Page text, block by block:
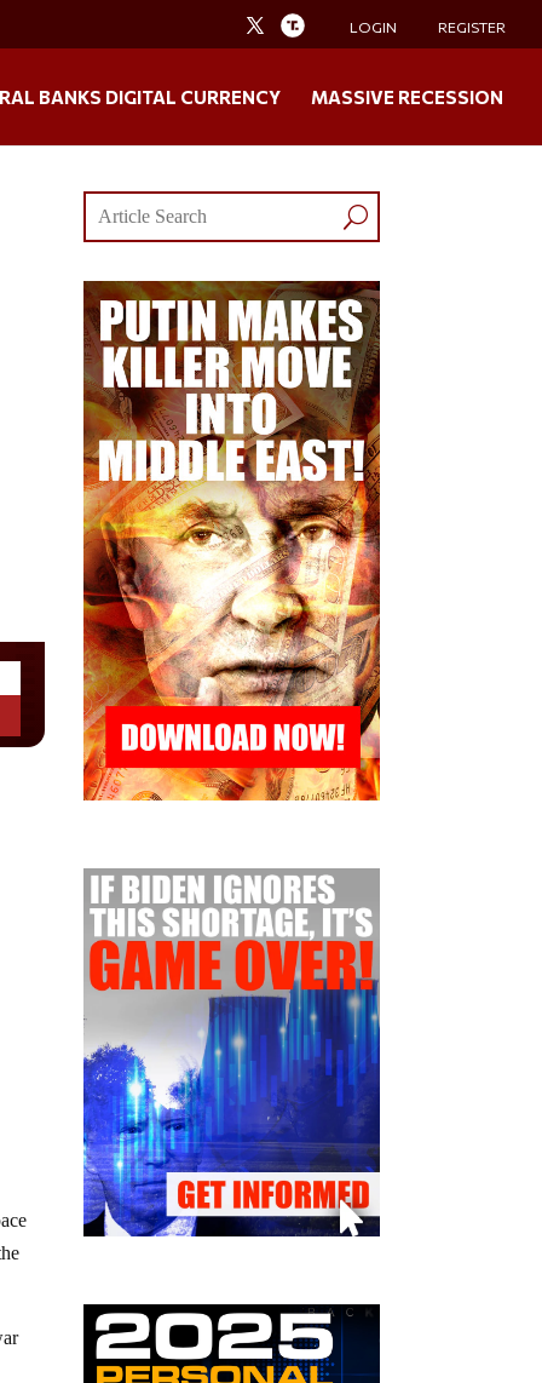
LOGIN REGISTER
BANKS DIGITAL CURRENCY MASSIVE RECESSION